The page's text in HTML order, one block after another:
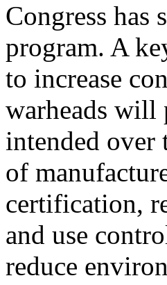
Congress has
program. A
to increase
warheads will
intended over
of
certification,
and use
reduce